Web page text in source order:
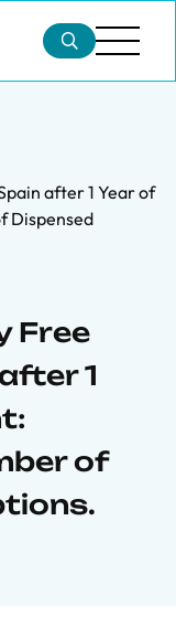
after 1 Year of
Dispensed
Free
1
of